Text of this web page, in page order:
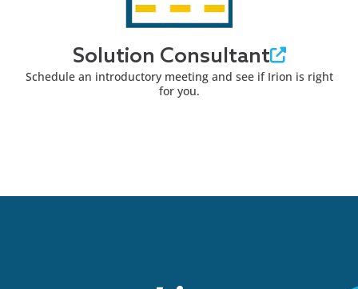
Solution Consultant
Schedule an introductory meeting and see if Irion is right
for you.